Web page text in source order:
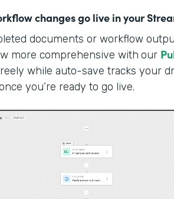
changes go live in your
documents or workflow
more comprehensive with our
while auto-save tracks your
you’re ready to go live.